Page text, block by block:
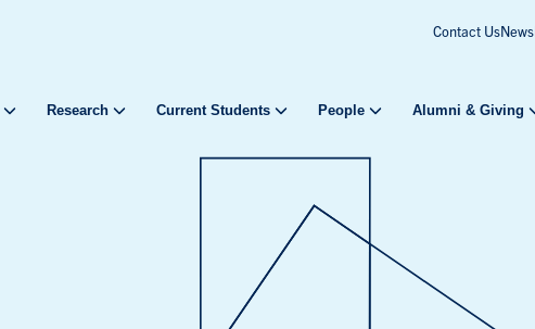
Contact UsNews
Research Current Students People Alumni & Giving